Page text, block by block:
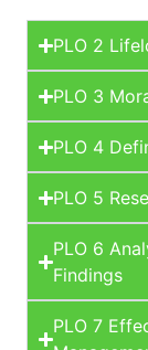
PLO 2
PLO 3
PLO 4
PLO 5
PLO 6
Findings
PLO 7